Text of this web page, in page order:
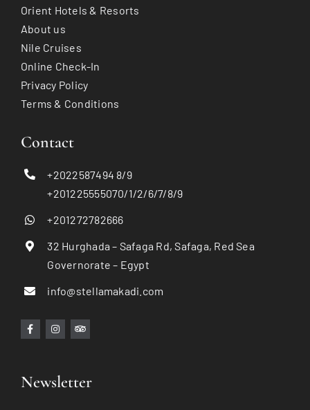
Orient Hotels & Resorts
About us
Nile Cruises
Online Check-In
Privacy Policy
Terms & Conditions
Contact
+2022587494 8/9
+201225555070/1/2/6/7/8/9
+201272782666
32 Hurghada – Safaga Rd, Safaga, Red Sea
Governorate – Egypt
info@stellamakadi.com
Newsletter